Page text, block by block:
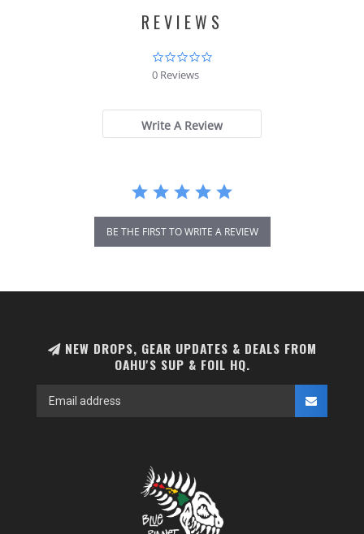
REVIEWS
0.0
0 Reviews
Write A Review
BE THE FIRST TO WRITE A REVIEW
NEW DROPS, GEAR UPDATES & DEALS FROM
OAHU'S SUP & FOIL HQ.